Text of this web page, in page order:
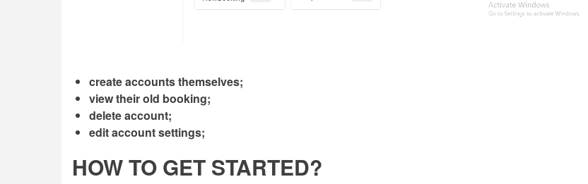
create accounts themselves;
view their old booking;
delete account;
edit account settings;
HOW TO GET STARTED?